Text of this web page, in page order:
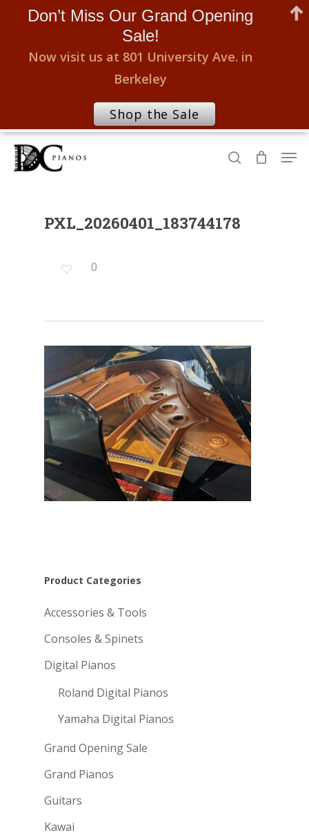
Skip
search
PXL_20260401_183744178
0
Product Categories
Accessories & Tools
Consoles & Spinets
Digital Pianos
Roland Digital Pianos
Yamaha Digital Pianos
Grand Opening Sale
Grand Pianos
Guitars
Kawai
Don’t Miss Our Grand Opening
Sale!
Now visit us at 801 University Ave. in
Berkeley
Shop the Sale